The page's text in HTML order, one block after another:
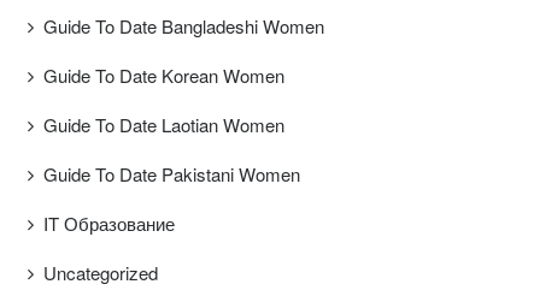
Guide To Date Bangladeshi Women
Guide To Date Korean Women
Guide To Date Laotian Women
Guide To Date Pakistani Women
IT Образование
Uncategorized